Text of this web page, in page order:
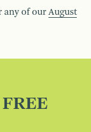
any of our August